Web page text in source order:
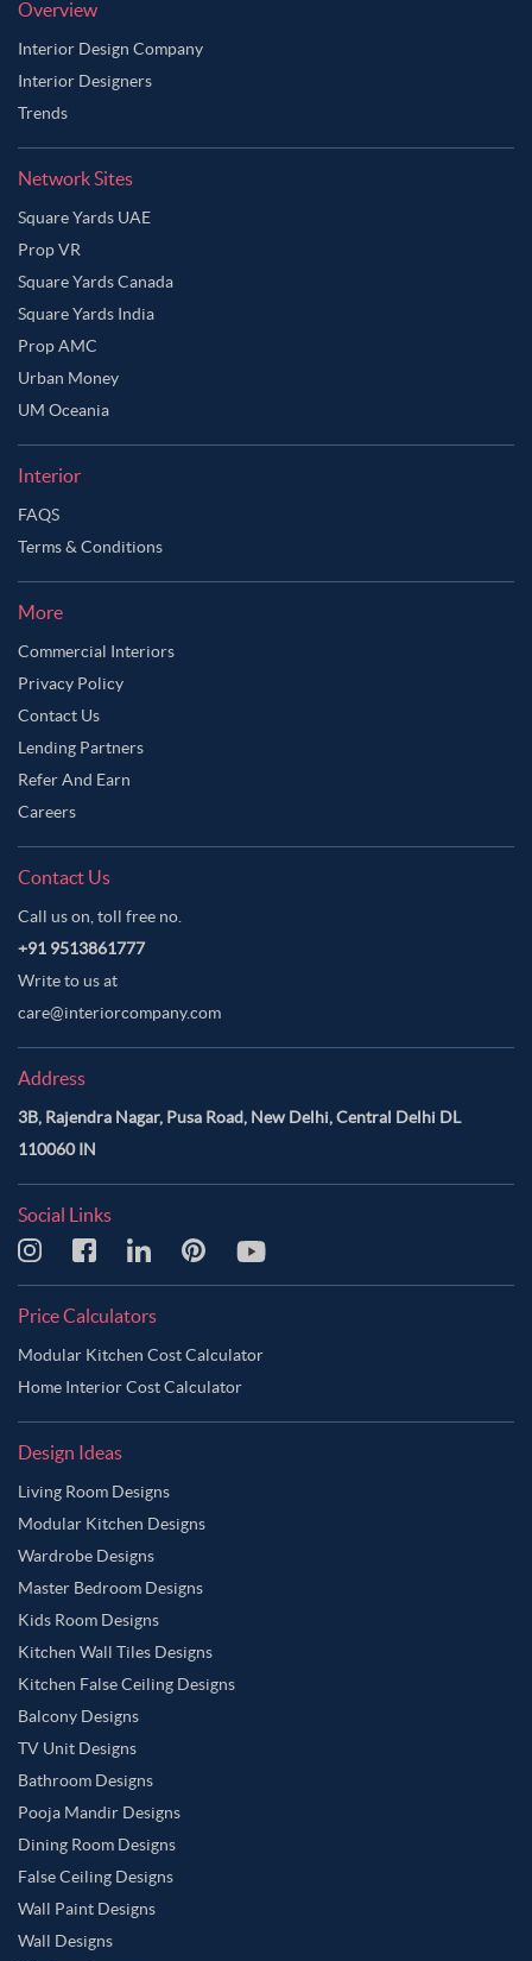
Overview
Interior Design Company
Interior Designers
Trends
Network Sites
Square Yards UAE
Prop VR
Square Yards Canada
Square Yards India
Prop AMC
Urban Money
UM Oceania
Interior
FAQS
Terms & Conditions
More
Commercial Interiors
Privacy Policy
Contact Us
Lending Partners
Refer And Earn
Careers
Contact Us
Call us on, toll free no.
+91 9513861777
Write to us at
care@interiorcompany.com
Address
3B, Rajendra Nagar, Pusa Road, New Delhi, Central Delhi DL
110060 IN
Social Links
Price Calculators
Modular Kitchen Cost Calculator
Home Interior Cost Calculator
Design Ideas
Living Room Designs
Modular Kitchen Designs
Wardrobe Designs
Master Bedroom Designs
Kids Room Designs
Kitchen Wall Tiles Designs
Kitchen False Ceiling Designs
Balcony Designs
TV Unit Designs
Bathroom Designs
Pooja Mandir Designs
Dining Room Designs
False Ceiling Designs
Wall Paint Designs
Wall Designs